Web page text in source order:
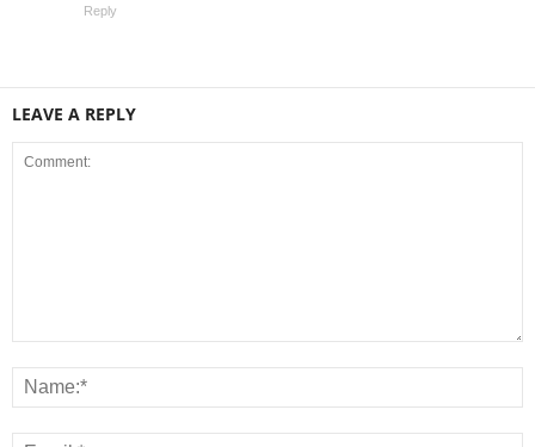
Reply
LEAVE A REPLY